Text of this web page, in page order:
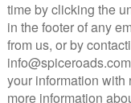
Manager,
for the
yet!
they
for